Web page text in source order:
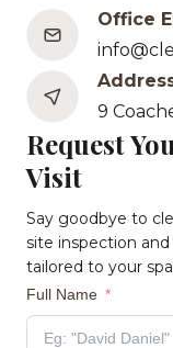
Office
9
Request
Visit
Say goodbye to
site inspection
tailored to your
Full Name